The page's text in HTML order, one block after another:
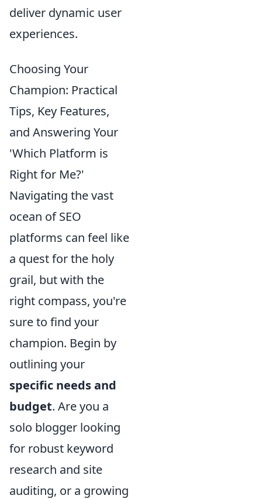
deliver dynamic user
experiences.
Choosing Your
Champion: Practical
Tips, Key Features,
and Answering Your
'Which Platform is
Right for Me?'
Navigating the vast
ocean of SEO
platforms can feel like
a quest for the holy
grail, but with the
right compass, you're
sure to find your
champion. Begin by
outlining your
specific needs and
budget. Are you a
solo blogger looking
for robust keyword
research and site
auditing, or a growing